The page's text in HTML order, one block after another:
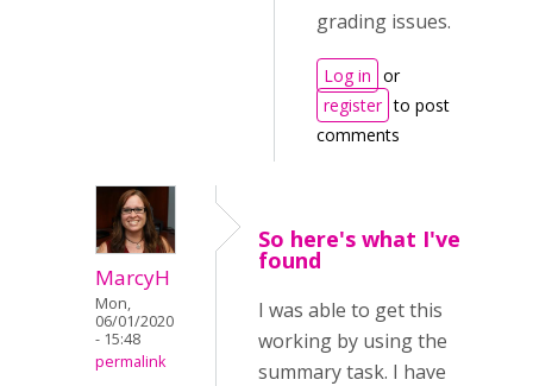
grading issues.
Log in or
register to post
comments
MarcyH
Mon,
06/01/2020
- 15:48
permalink
So here's what I've
found
I was able to get this
working by using the
summary task. I have